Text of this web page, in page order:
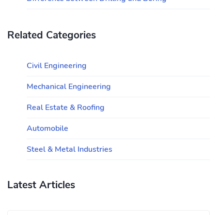
Related Categories
Civil Engineering
Mechanical Engineering
Real Estate & Roofing
Automobile
Steel & Metal Industries
Latest Articles